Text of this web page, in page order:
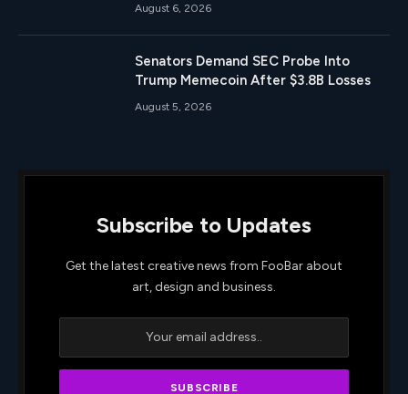
August 6, 2026
Senators Demand SEC Probe Into
Trump Memecoin After $3.8B Losses
August 5, 2026
Subscribe to Updates
Get the latest creative news from FooBar about
art, design and business.